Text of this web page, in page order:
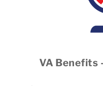
VA Benefits